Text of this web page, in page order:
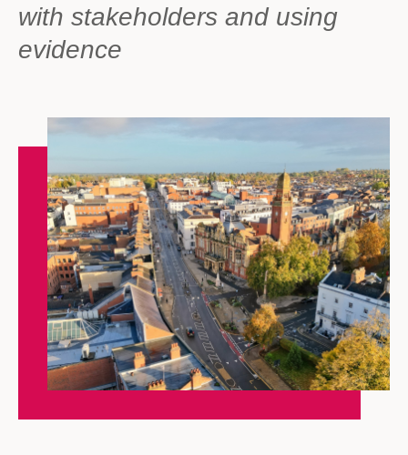
with stakeholders and using
evidence